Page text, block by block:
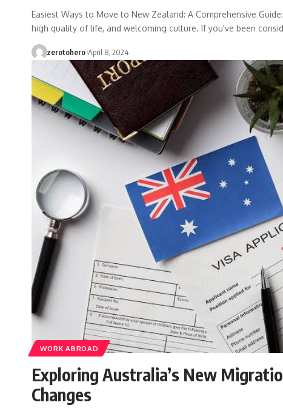
Easiest Ways to Move to New Zealand: A Comprehensive
high quality of life, and welcoming culture. If you've been
zerotohero April 8, 2024
WORK ABROAD
Exploring Australia’s New
Changes